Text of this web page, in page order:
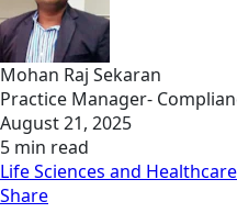
Mohan Raj Sekaran
Practice Manager-
August 21, 2025
5 min read
Life Sciences and Healthcare
Share